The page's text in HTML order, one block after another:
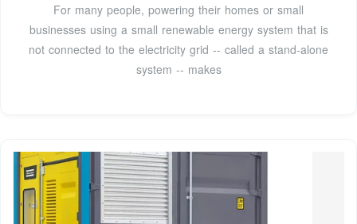
For many people, powering their homes or small
businesses using a small renewable energy system that is
not connected to the electricity grid -- called a stand-alone
system -- makes